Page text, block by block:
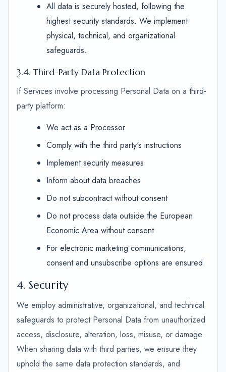
All data is securely hosted, following the
highest security standards. We implement
physical, technical, and organizational
safeguards.
3.4. Third-Party Data Protection
If Services involve processing Personal Data on a third-
party platform:
We act as a Processor
Comply with the third party's instructions
Implement security measures
Inform about data breaches
Do not subcontract without consent
Do not process data outside the European
Economic Area without consent
For electronic marketing communications,
consent and unsubscribe options are ensured.
4. Security
We employ administrative, organizational, and technical
safeguards to protect Personal Data from unauthorized
access, disclosure, alteration, loss, misuse, or damage.
When sharing data with third parties, we ensure they
uphold the same data protection standards, and